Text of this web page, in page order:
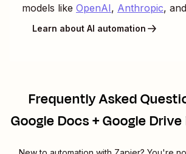
models like OpenAI, Anthropic,
Learn about AI automation
Frequently Asked
Google Docs + Google